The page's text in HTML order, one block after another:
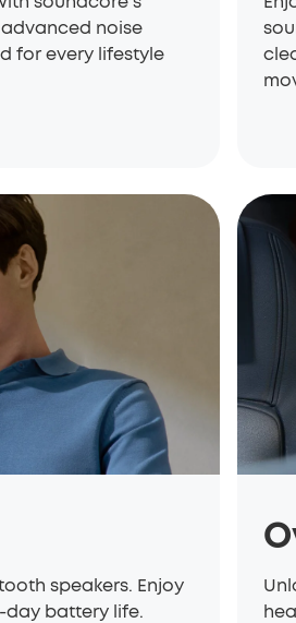
noise
for every lifestyle
speakers. Enjoy
battery life.